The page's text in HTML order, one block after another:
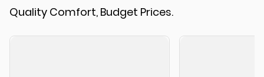
Quality Comfort, Budget Prices.